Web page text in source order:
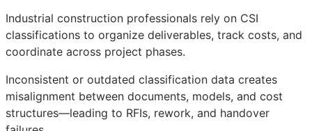
Industrial construction professionals rely on CSI
classifications to organize deliverables, track costs, and
coordinate across project phases.
Inconsistent or outdated classification data creates
misalignment between documents, models, and cost
structures—leading to RFIs, rework, and handover